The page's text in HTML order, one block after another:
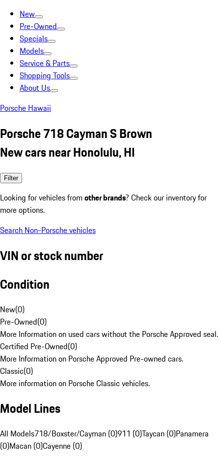
New
Pre-Owned
Specials
Models
Service & Parts
Shopping Tools
About Us
Porsche Hawaii
Porsche 718 Cayman S Brown
New cars near Honolulu, HI
Filter
Looking for vehicles from other brands? Check our inventory for
more options.
Search Non-Porsche vehicles
VIN or stock number
Condition
New(0)
Pre-Owned(0)
More Information on used cars without the Porsche Approved seal.
Certified Pre-Owned(0)
More Information on Porsche Approved Pre-owned cars.
Classic(0)
More information on Porsche Classic vehicles.
Model Lines
All Models718/Boxster/Cayman (0)911 (0)Taycan (0)Panamera
(0)Macan (0)Cayenne (0)